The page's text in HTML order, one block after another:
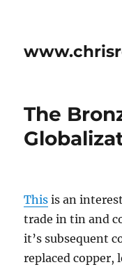
The
This is an
trade in tin and
it’s subsequent
replaced copper,